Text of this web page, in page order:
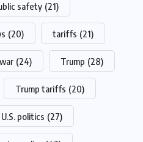
safety (21)
(20) tariffs (21)
(24) Trump (28)
Trump tariffs (20)
U.S. politics (27)